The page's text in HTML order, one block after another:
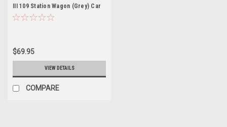
III 109 Station Wagon (Grey) Car
Model
$69.95
VIEW DETAILS
COMPARE